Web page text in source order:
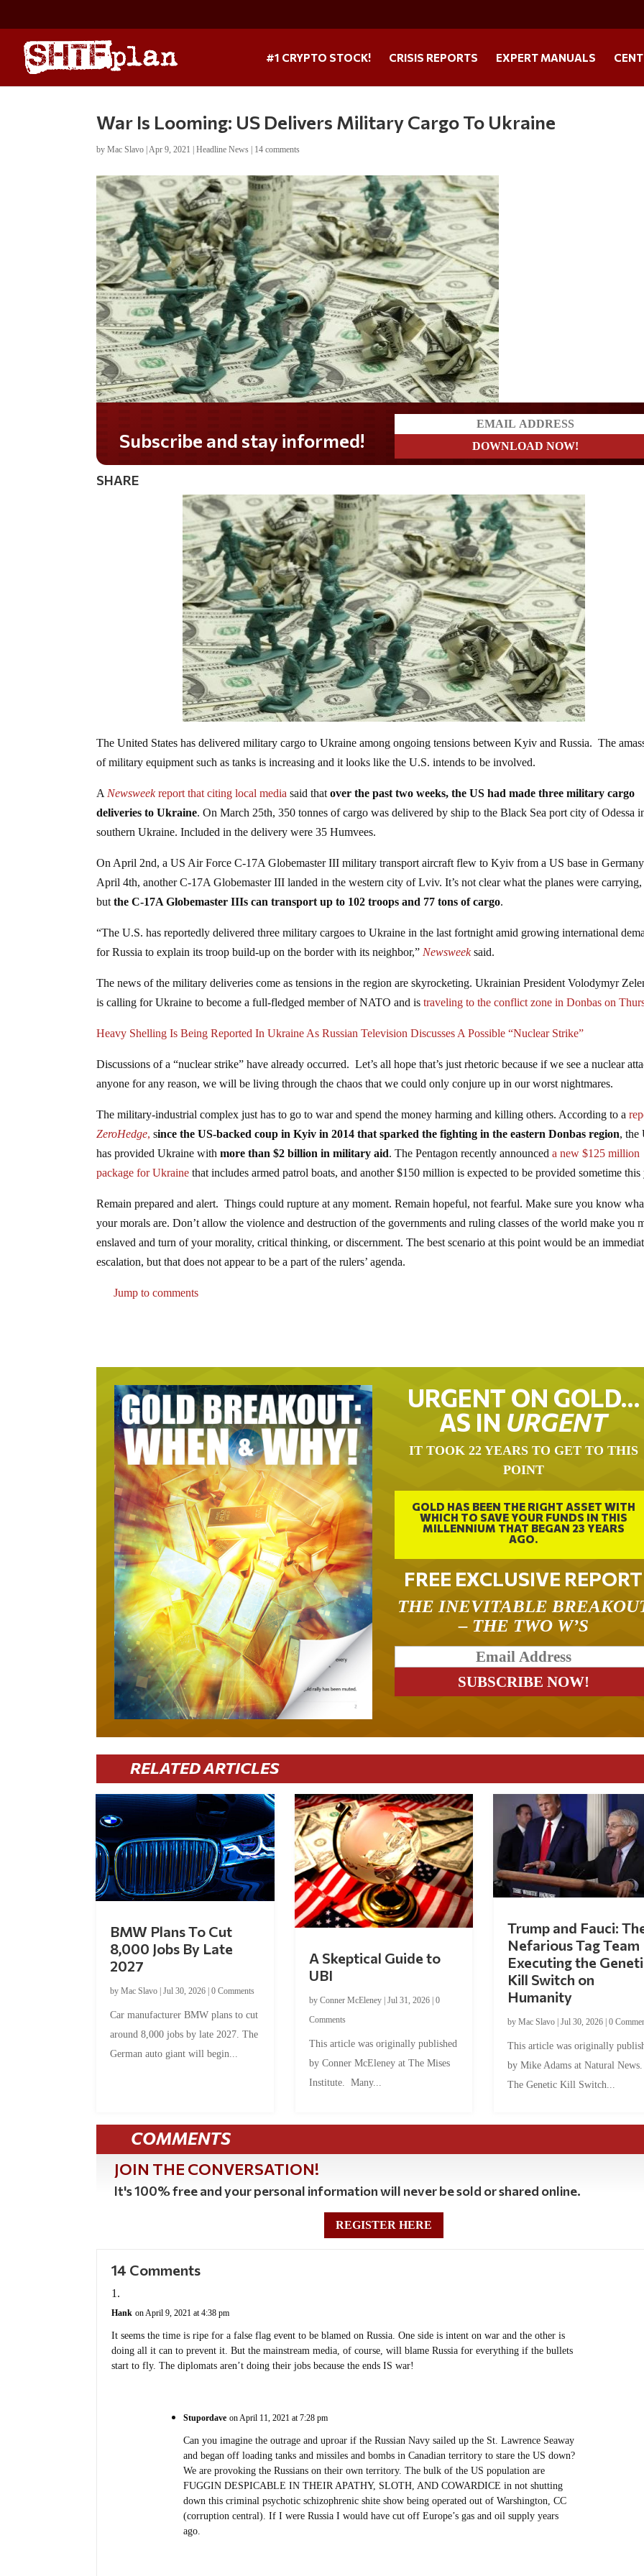
#1 CRYPTO STOCK! CRISIS REPORTS EXPERT MANUALS
War Is Looming: US Delivers Military Cargo To Ukraine
byMac Slavo |Apr 9, 2021 |Headline News | 14 comments
Do you LOVE America?
SHARE
The United States has delivered military cargo to Ukraine among ongoing tensions between Kyiv and Russia. The
of military equipment such as tanks is increasing and it looks like the U.S. intends to be involved.
A Newsweekreport that citing local media said thatover the past two weeks, the US had made three military cargo
deliveries to Ukraine. On March 25th, 350 tonnes of cargo was delivered by ship to the Black Sea port city of Odessa
southern Ukraine. Included in the delivery were 35 Humvees.
On April 2nd, a US Air Force C-17A Globemaster III military transport aircraft flew to Kyiv from a US base in
April 4th, another C-17A Globemaster III landed in the western city of Lviv. It’s not clear what the planes were carrying,
butthe C-17A Globemaster IIIs can transport up to 102 troops and 77 tons of cargo.
“The U.S. has reportedly delivered three military cargoes to Ukraine in the last fortnight amid growing international
for Russia to explain its troop build-up on the border with its neighbor,” Newsweeksaid.
The news of the military deliveries come as tensions in the region are skyrocketing. Ukrainian President Volodymyr
is calling for Ukraine to become a full-fledged member of NATO and istraveling to the conflict zone in Donbas on
Heavy Shelling Is Being Reported In Ukraine As Russian Television Discusses A Possible “Nuclear Strike”
Discussions of a “nuclear strike” have already occurred. Let’s all hope that’s just rhetoric because if we see a nuclear
anyone for any reason, we will be living through the chaos that we could only conjure up in our worst nightmares.
The military-industrial complex just has to go to war and spend the money harming and killing others. According to a
ZeroHedge, since the US-backed coup in Kyiv in 2014 that sparked the fighting in the eastern Donbas region, the
has provided Ukraine withmore than $2 billion in military aid. The Pentagon recently announceda new $125 million
package for Ukraine that includes armed patrol boats, and another $150 million is expected to be provided sometime this
Remain prepared and alert. Things could rupture at any moment. Remain hopeful, not fearful. Make sure you know
your morals are. Don’t allow the violence and destruction of the governments and ruling classes of the world make you
enslaved and turn of your morality, critical thinking, or discernment. The best scenario at this point would be an
escalation, but that does not appear to be a part of the rulers’ agenda.
Jump to comments
URGENT ON GOLD…
AS IN URGENT
IT TOOK 22 YEARS TO GET TO THIS
POINT
GOLD HAS BEEN THE RIGHT ASSET WITH
WHICH TO SAVE YOUR FUNDS IN THIS
MILLENNIUM THAT BEGAN 23 YEARS
AGO.
FREE EXCLUSIVE REPORT
THE INEVITABLE
– THE TWO W’S
RELATED ARTICLES
BMW Plans To Cut
8,000 Jobs By Late
2027
byMac Slavo |Jul 30, 2026 |0 Comments
Car manufacturer BMW plans to cut
around 8,000 jobs by late 2027. The
German auto giant will begin...
A Skeptical Guide to
UBI
by Conner McEleney| Jul 31, 2026| 0
Comments
This article was originally published
by Conner McEleney at The Mises
Institute. Many...
Trump and Fauci:
Nefarious Tag Team
Executing the
Kill Switch on
Humanity
by Mac Slavo| Jul 30, 2026| 0
This article was originally
by Mike Adams at Natural
The Genetic Kill Switch...
COMMENTS
JOIN THE CONVERSATION!
It's 100% free and your personal information will never be sold or shared online.
REGISTER HERE
14 Comments
Hank on April 9, 2021 at 4:38 pm
It seems the time is ripe for a false flag event to be blamed on Russia. One side is intent on war and the other is
doing all it can to prevent it. But the mainstream media, of course, will blame Russia for everything if the bullets
start to fly. The diplomats aren’t doing their jobs because the ends IS war!
Stupordave on April 11, 2021 at 7:28 pm
Can you imagine the outrage and uproar if the Russian Navy sailed up the St. Lawrence Seaway
and began off loading tanks and missiles and bombs in Canadian territory to stare the US down?
We are provoking the Russians on their own territory. The bulk of the US population are
FUGGIN DESPICABLE IN THEIR APATHY, SLOTH, AND COWARDICE in not shutting
down this criminal psychotic schizophrenic shite show being operated out of Warshington, CC
(corruption central). If I were Russia I would have cut off Europe’s gas and oil supply years
ago.